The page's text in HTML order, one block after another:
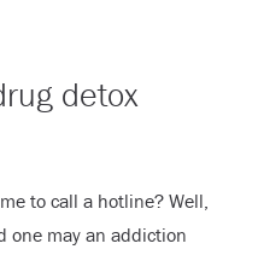
detox
to call a hotline? Well,
one may an addiction